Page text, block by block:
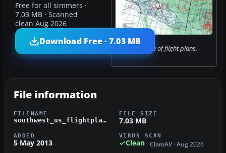
Overview of flight plans.
Free for all simmers ·
7.03 MB · Scanned
clean Aug 2026
Download Free · 7.03 MB
File information
FILENAME
southwest_us_flightplans.zip
FILE SIZE
7.03 MB
ADDED
5 May 2013
VIRUS SCAN
Clean ClamAV · Aug 2026